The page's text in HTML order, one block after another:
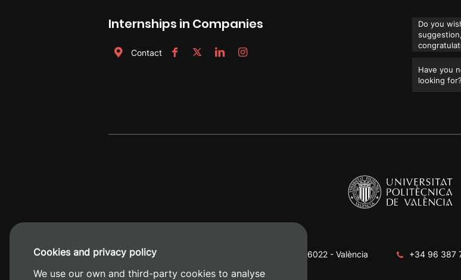
Internships in Companies
Contact
Do you
Have you
looking for?
Camino de Vera, s/n. 46022 - València +34 96 387
Cookies and privacy policy
We use our own and third-party cookies to analyse